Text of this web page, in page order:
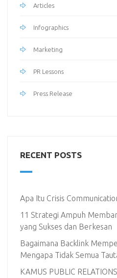
Articles
Infographics
Marketing
PR Lessons
Press Release
RECENT POSTS
Apa Itu Crisis
11 Strategi Ampuh
yang Sukses dan Berkesan
Bagaimana Backlink
Mengapa Tidak Semua
KAMUS PUBLIC